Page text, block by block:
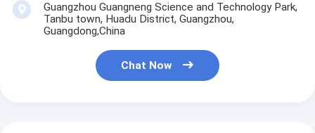
Guangzhou Guangneng Science and Technology Park,
Tanbu town, Huadu District, Guangzhou,
Guangdong,China
Chat Now